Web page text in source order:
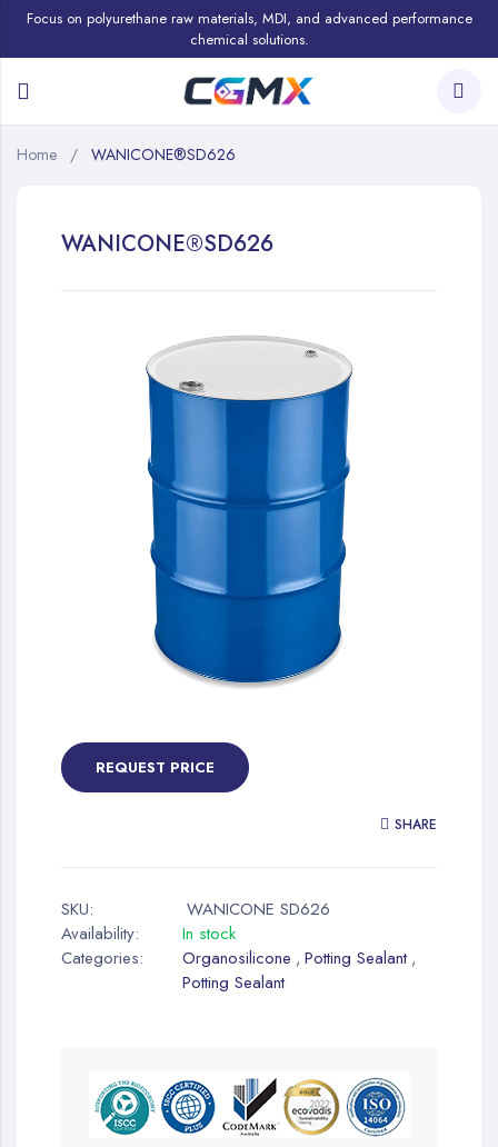
Focus on polyurethane raw materials, MDI, and advanced performance
chemical solutions.
Home WANICONE®SD626
WANICONE®SD626
the
beginning
gallery
REQUEST PRICE
SHARE
SKU:
WANICONE SD626
Availability:
In stock
Categories:
Organosilicone , Potting Sealant ,
Potting Sealant